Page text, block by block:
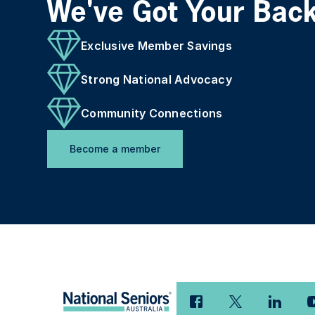
We've Got Your
Exclusive Member Savings
Strong National Advocacy
Community Connections
Become a member